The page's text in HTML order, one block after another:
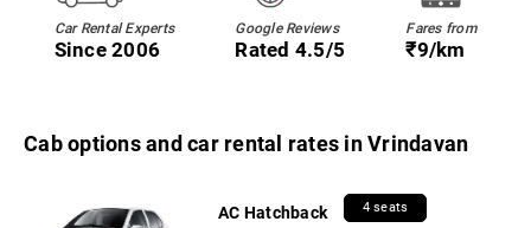
Car Rental Experts
Since 2006
Google Reviews
Rated 4.5/5
Fares from
₹9/km
Cab options and car rental rates in Vrindavan
AC Hatchback 4 seats